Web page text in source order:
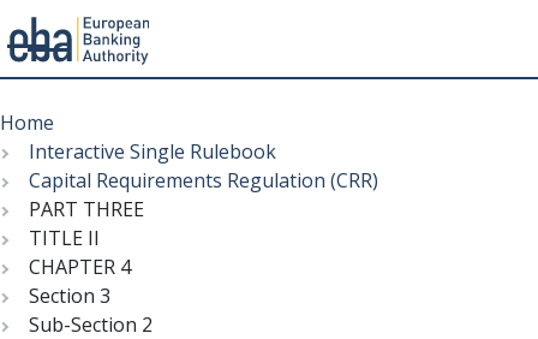
to
main
content
Menu
Breadcrumb
Home
Interactive Single Rulebook
Capital Requirements Regulation (CRR)
PART THREE
TITLE II
CHAPTER 4
Section 3
Sub-Section 2